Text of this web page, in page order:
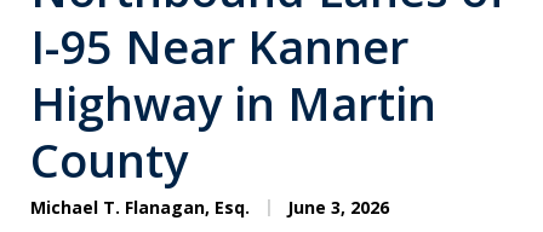
I-95 Near Kanner
Highway in Martin
County
Michael T. Flanagan, Esq. June 3, 2026